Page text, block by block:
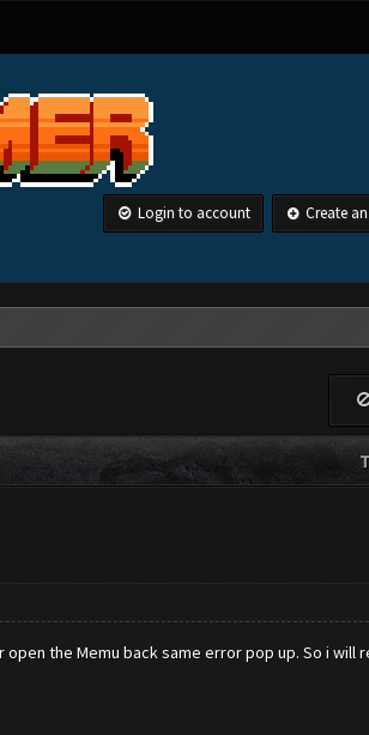
Login to account Create
the Memu back same error pop up. So i will